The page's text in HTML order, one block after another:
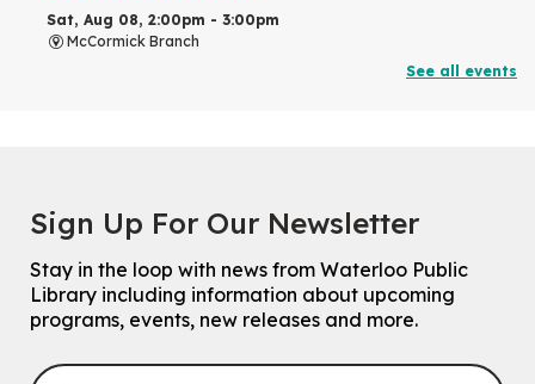
Sat, Aug 08, 2:00pm - 3:00pm
McCormick Branch
Sat, Aug 08, 4:00pm - 5:00pm
For Families
Explore Play Learn
Mon, Aug 10, 10:30am - 11:15am
See all events
Sign Up For Our Newsletter
Stay in the loop with news from Waterloo Public
Library including information about upcoming
programs, events, new releases and more.